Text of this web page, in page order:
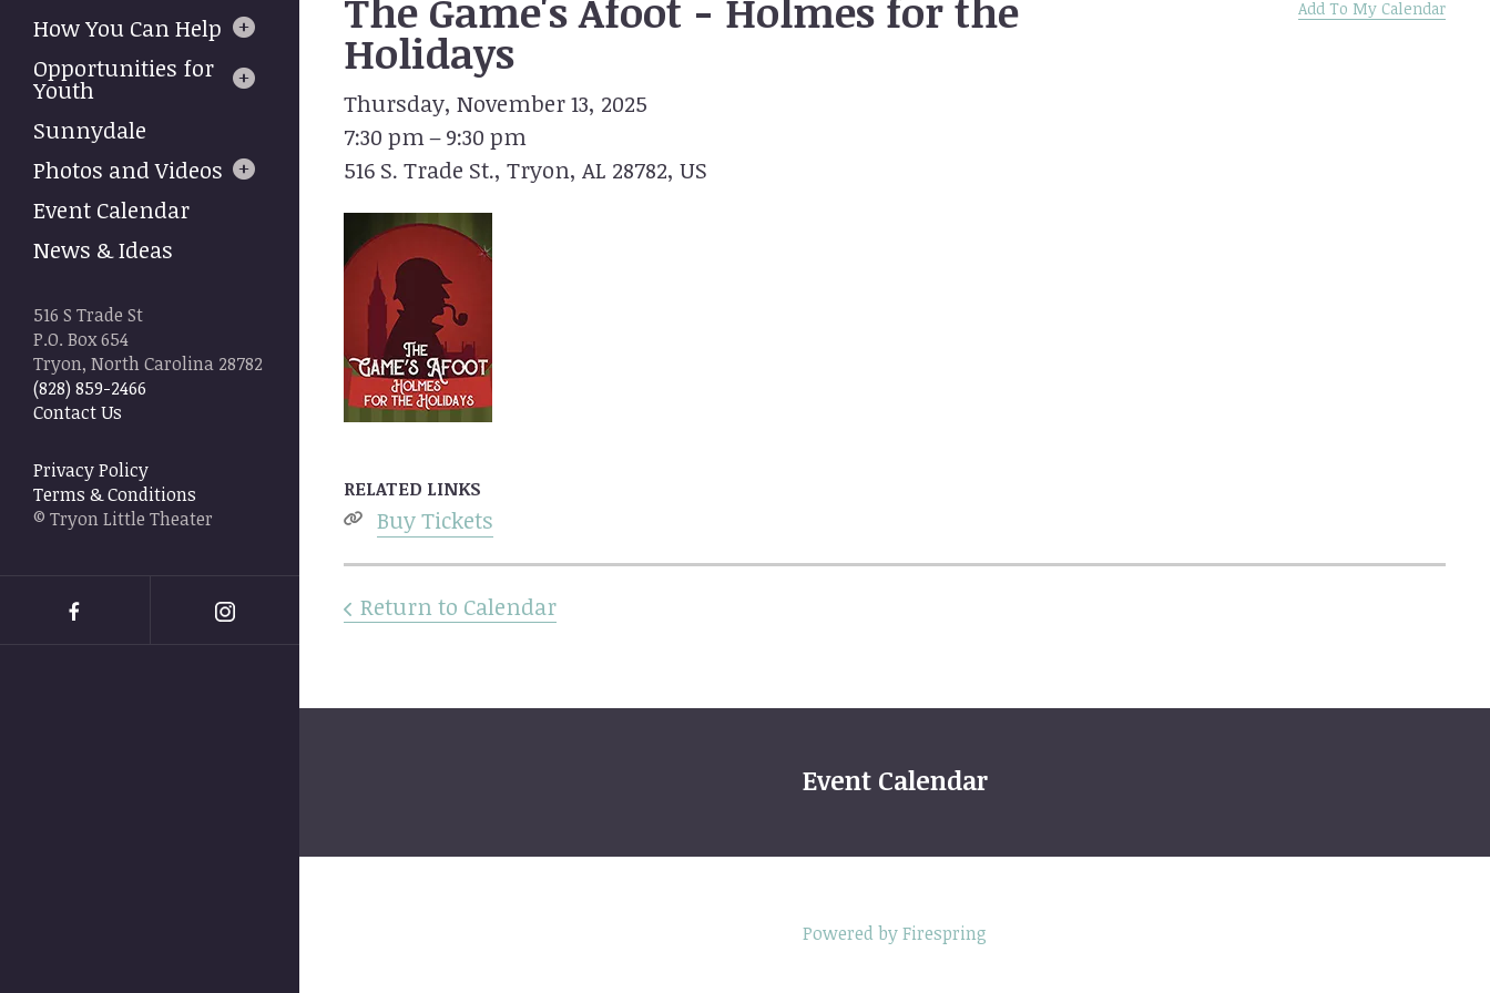
select
a
result.
enter
to
go
to
selected
result.
Touch
device
users
can
use
and
swipe
gestures.
How You Can Help
Opportunities for
Youth
Sunnydale
Photos and Videos
Event Calendar
News & Ideas
516 S Trade St
P.O. Box 654
Tryon, North Carolina 28782
(828) 859-2466
Contact Us
Privacy Policy
Terms & Conditions
© Tryon Little Theater
The Game's Afoot - Holmes for the
Holidays
Thursday, November 13, 2025
7:30 pm
9:30 pm
516 S. Trade St. Tryon, AL 28782 US
Add To My Calendar
RELATED LINKS
Buy Tickets
Return to Calendar
Event Calendar
Powered by Firespring